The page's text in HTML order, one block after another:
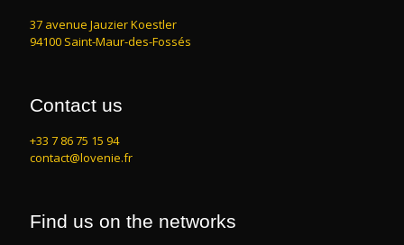
37 avenue Jauzier Koestler
94100 Saint-Maur-des-Fossés
Contact us
+33 7 86 75 15 94
contact@lovenie.fr
Find us on the networks